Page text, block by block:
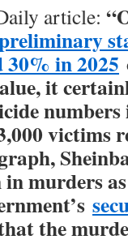
article:
30% in 2025
it
victims
murders
the